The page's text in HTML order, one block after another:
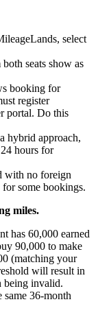
select
seats show as
booking for
register
portal. Do this
hybrid approach,
hours for
with no foreign
some bookings.
miles.
has 60,000 earned
90,000 to make
(matching your
will result in
being invalid.
same 36-month